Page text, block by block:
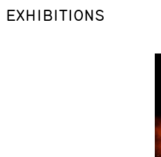
EXHIBITIONS